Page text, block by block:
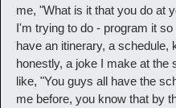
me, "What is it that you do at
I'm trying to do - program it so
have an itinerary, a schedule,
honestly, a joke I make at the
like, "You guys all have the
me before, you know that by